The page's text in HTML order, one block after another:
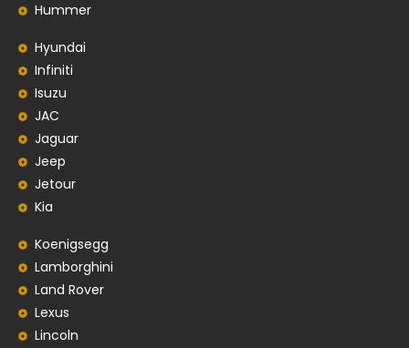
Hummer
Hyundai
Infiniti
Isuzu
JAC
Jaguar
Jeep
Jetour
Kia
Koenigsegg
Lamborghini
Land Rover
Lexus
Lincoln